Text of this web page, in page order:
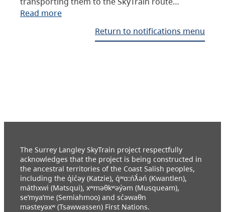
Read more
Return to notifications menu
The Surrey Langley SkyTrain project respectfully
acknowledges that the project is being constructed in
the ancestral territories of the Coast Salish peoples,
including the q̓ic̓əy (Katzie), q́ʷɑ:ńƛ̓əń (Kwantlen),
máthxwi (Matsqui), xʷməθkʷəy̓əm (Musqueam),
se’mya’me (Semiahmoo) and sc̓əwaθn
məsteyəxʷ (Tsawwassen) First Nations.